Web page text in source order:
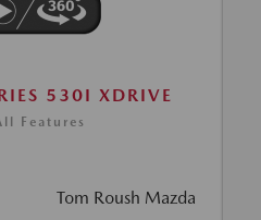
530I XDRIVE
Features
Tom Roush Mazda